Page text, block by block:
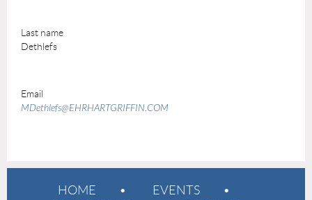
Last name
Dethlefs
Email
MDethlefs@EHRHARTGRIFFIN.COM
HOME
EVENTS